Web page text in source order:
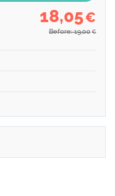
18,05€
Before: 19,00 €